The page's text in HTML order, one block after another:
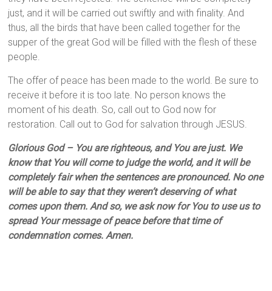
just, and it will be carried out swiftly and with finality. And
thus, all the birds that have been called together for the
supper of the great God will be filled with the flesh of these
people.
The offer of peace has been made to the world. Be sure to
receive it before it is too late. No person knows the
moment of his death. So, call out to God now for
restoration. Call out to God for salvation through JESUS.
Glorious God – You are righteous, and You are just. We
know that You will come to judge the world, and it will be
completely fair when the sentences are pronounced. No one
will be able to say that they weren’t deserving of what
comes upon them. And so, we ask now for You to use us to
spread Your message of peace before that time of
condemnation comes. Amen.